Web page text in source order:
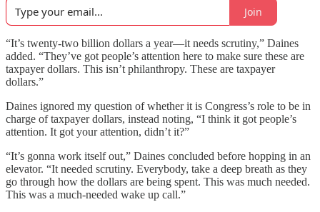
Join
“It’s twenty-two billion dollars a year—it needs scrutiny,” Daines
added. “They’ve got people’s attention here to make sure these are
taxpayer dollars. This isn’t philanthropy. These are taxpayer
dollars.”
Daines ignored my question of whether it is Congress’s role to be in
charge of taxpayer dollars, instead noting, “I think it got people’s
attention. It got your attention, didn’t it?”
“It’s gonna work itself out,” Daines concluded before hopping in an
elevator. “It needed scrutiny. Everybody, take a deep breath as they
go through how the dollars are being spent. This was much needed.
This was a much-needed wake up call.”